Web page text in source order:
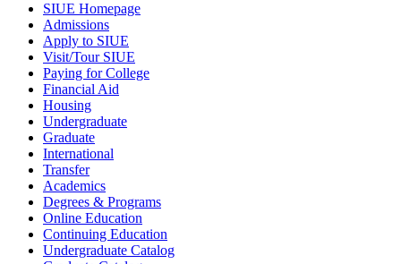
SIUE Homepage
Admissions
Apply to SIUE
Visit/Tour SIUE
Paying for College
Financial Aid
Housing
Undergraduate
Graduate
International
Transfer
Academics
Degrees & Programs
Online Education
Continuing Education
Undergraduate Catalog